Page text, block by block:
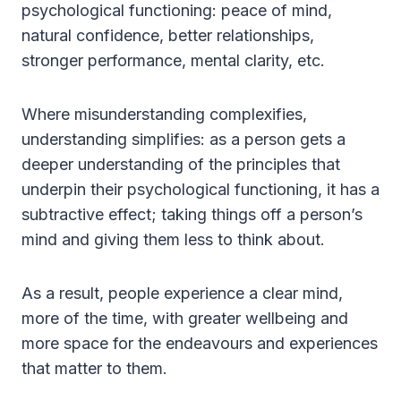
psychological functioning: peace of mind,
natural confidence, better relationships,
stronger performance, mental clarity, etc.
Where misunderstanding complexifies,
understanding simplifies: as a person gets a
deeper understanding of the principles that
underpin their psychological functioning, it has a
subtractive effect; taking things off a person’s
mind and giving them less to think about.
As a result, people experience a clear mind,
more of the time, with greater wellbeing and
more space for the endeavours and experiences
that matter to them.